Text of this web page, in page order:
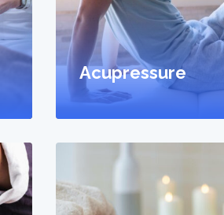
Acupressure